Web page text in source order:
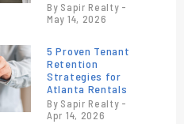
By Sapir Realty -
May 14, 2026
5 Proven Tenant
Retention
Strategies for
Atlanta Rentals
By Sapir Realty -
Apr 14, 2026